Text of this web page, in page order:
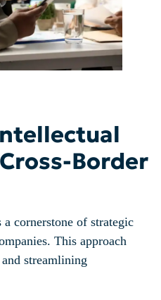
Border
cornerstone of strategic
This approach
streamlining